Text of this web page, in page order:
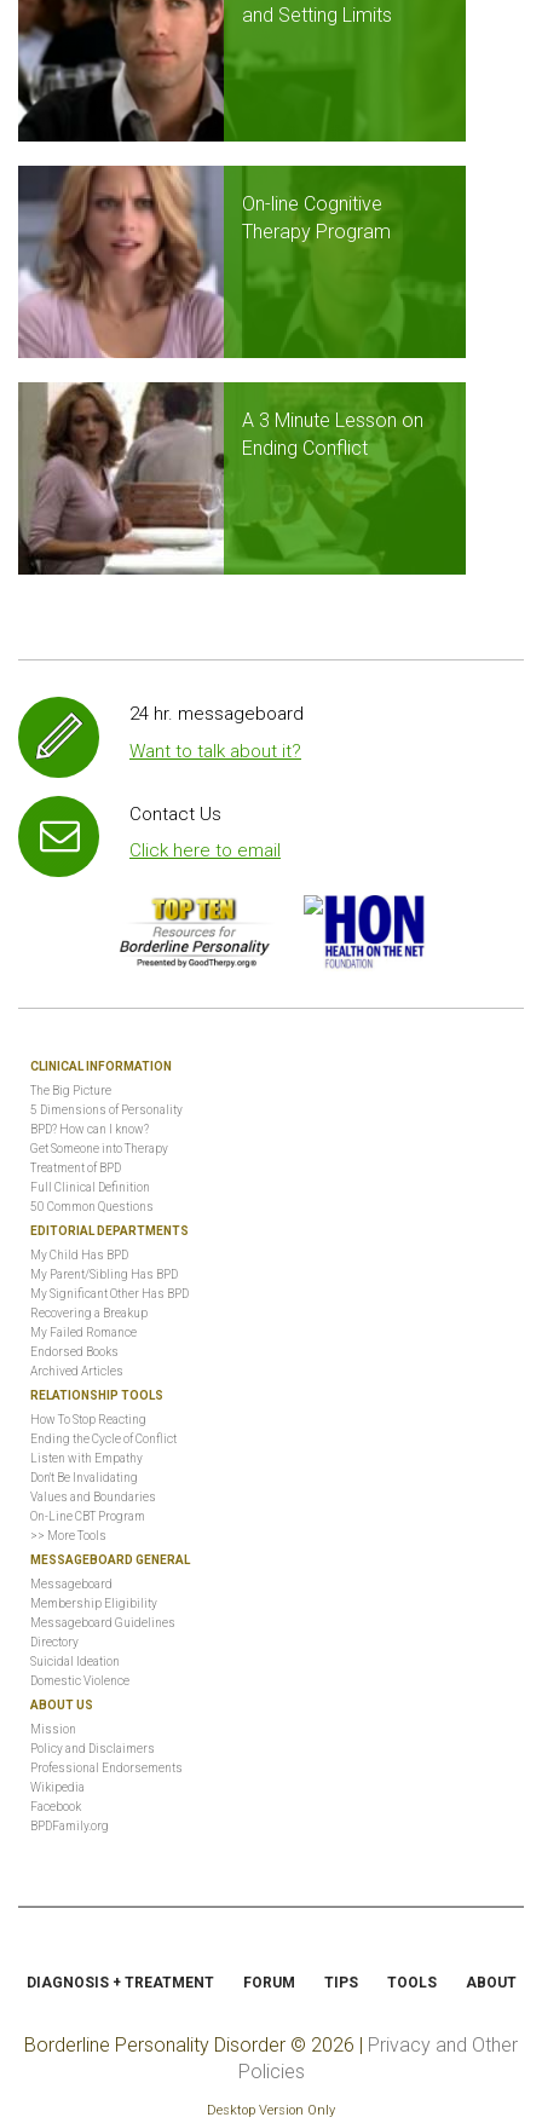
and Setting Limits
On-line Cognitive
Therapy Program
A 3 Minute Lesson on
Ending Conflict
24 hr. messageboard
Want to talk about it?
Contact Us
Click here to email
CLINICAL INFORMATION
The Big Picture
5 Dimensions of Personality
BPD? How can I know?
Get Someone into Therapy
Treatment of BPD
Full Clinical Definition
50 Common Questions
EDITORIAL DEPARTMENTS
My Child Has BPD
My Parent/Sibling Has BPD
My Significant Other Has BPD
Recovering a Breakup
My Failed Romance
Endorsed Books
Archived Articles
RELATIONSHIP TOOLS
How To Stop Reacting
Ending the Cycle of Conflict
Listen with Empathy
Don't Be Invalidating
Values and Boundaries
On-Line CBT Program
>> More Tools
MESSAGEBOARD GENERAL
Messageboard
Membership Eligibility
Messageboard Guidelines
Directory
Suicidal Ideation
Domestic Violence
ABOUT US
Mission
Policy and Disclaimers
Professional Endorsements
Wikipedia
Facebook
BPDFamily.org
DIAGNOSIS + TREATMENT FORUM TIPS TOOLS ABOUT
Borderline Personality Disorder © 2026 | Privacy and Other
Policies
Desktop Version Only